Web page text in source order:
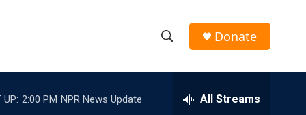
h
e
Donate
UP: 2:00 PM NPR News Update All Streams